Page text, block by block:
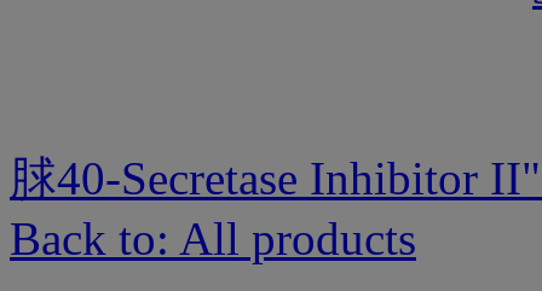
脙40-Secretase Inhibitor II
Back to: All products